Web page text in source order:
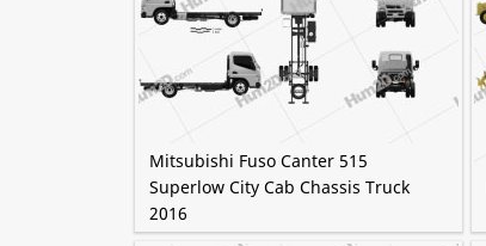
Mitsubishi Fuso Canter 515
Superlow City Cab Chassis Truck
2016